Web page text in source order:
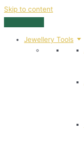
Skip to content
Jewellery Tools